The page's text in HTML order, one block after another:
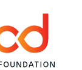
OpenDelivery